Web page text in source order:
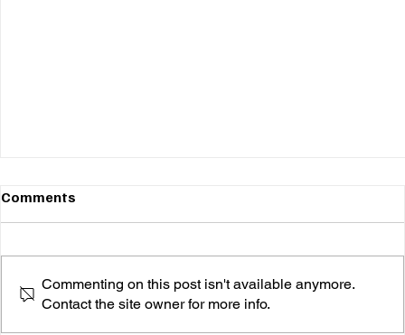
Comments
Commenting on this post isn't available anymore.
Contact the site owner for more info.